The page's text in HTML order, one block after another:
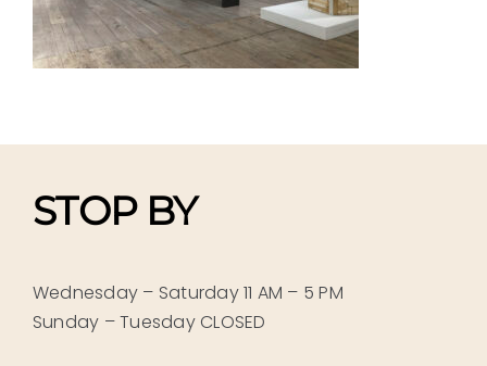
STOP BY
Wednesday – Saturday 11 AM – 5 PM
Sunday – Tuesday CLOSED